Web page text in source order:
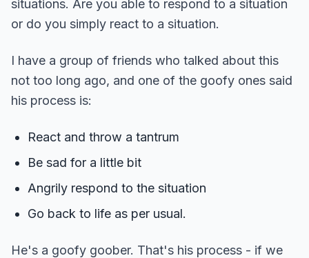
situations. Are you able to respond to a situation
or do you simply react to a situation.
I have a group of friends who talked about this
not too long ago, and one of the goofy ones said
his process is:
React and throw a tantrum
Be sad for a little bit
Angrily respond to the situation
Go back to life as per usual.
He's a goofy goober. That's his process - if we